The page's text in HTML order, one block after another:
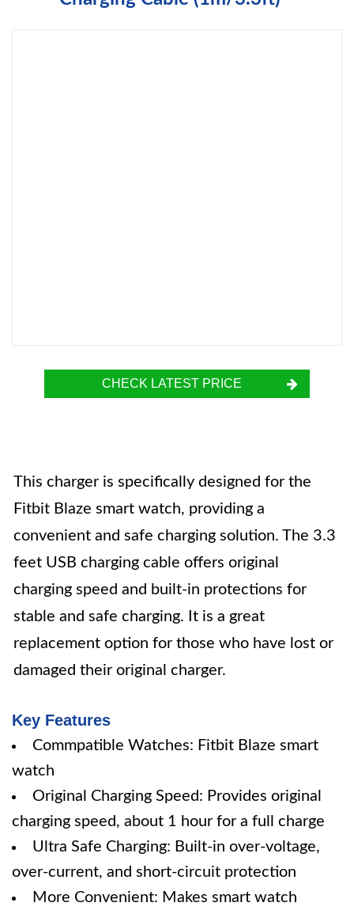
CHECK LATEST PRICE
This charger is specifically designed for the
Fitbit Blaze smart watch, providing a
convenient and safe charging solution. The 3.3
feet USB charging cable offers original
charging speed and built-in protections for
stable and safe charging. It is a great
replacement option for those who have lost or
damaged their original charger.
Key Features
Commpatible Watches: Fitbit Blaze smart
watch
Original Charging Speed: Provides original
charging speed, about 1 hour for a full charge
Ultra Safe Charging: Built-in over-voltage,
over-current, and short-circuit protection
More Convenient: Makes smart watch